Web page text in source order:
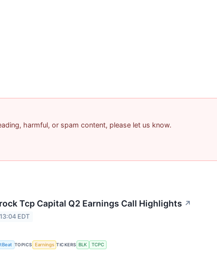
harmful, or spam content, please let us know.
Tcp Capital Q2 Earnings Call Highlights ↗
EDT
TOPICS Earnings TICKERS BLK TCPC